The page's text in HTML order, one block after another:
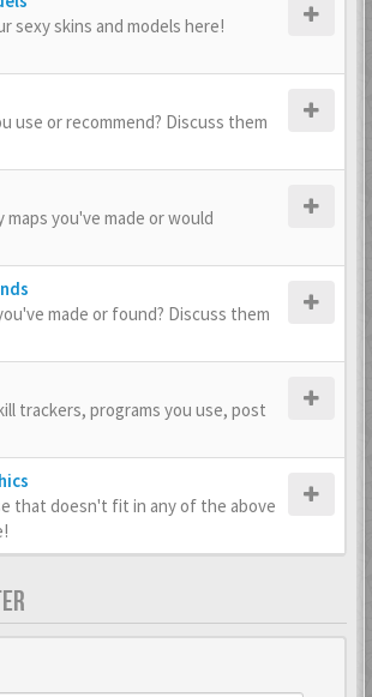
sexy skins and models here!
use or recommend? Discuss them
maps you've made or would
made or found? Discuss them
trackers, programs you use, post
that doesn't fit in any of the above